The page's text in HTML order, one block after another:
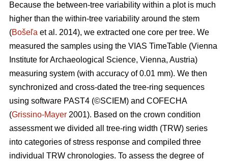
Because the between-tree variability within a plot is much
higher than the within-tree variability around the stem
(Bošeľa et al. 2014), we extracted one core per tree. We
measured the samples using the VIAS TimeTable (Vienna
Institute for Archaeological Science, Vienna, Austria)
measuring system (with accuracy of 0.01 mm). We then
synchronized and cross-dated the tree-ring sequences
using software PAST4 (©SCIEM) and COFECHA
(Grissino-Mayer 2001). Based on the crown condition
assessment we divided all tree-ring width (TRW) series
into categories of stress response and compiled three
individual TRW chronologies. To assess the degree of